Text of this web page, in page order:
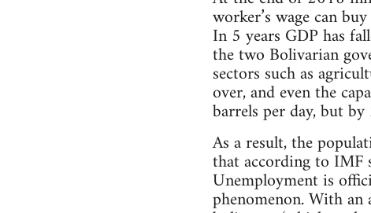
worker’s wage can
In 5 years GDP has
the two Bolivarian
sectors such as
over, and even the
barrels per day, but
As a result, the
that according to IMF
Unemployment is
phenomenon. With